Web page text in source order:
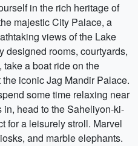
in the rich heritage of
majestic City Palace, a
views of the Lake
designed rooms, courtyards,
a boat ride on the
iconic Jag Mandir Palace.
some time relaxing near
in, head to the Saheliyon-ki-
for a leisurely stroll. Marvel
and marble elephants.